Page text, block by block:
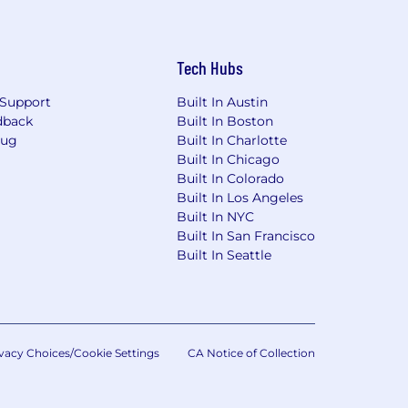
Tech Hubs
Built In Austin
Built In Boston
Built In Charlotte
Built In Chicago
Built In Colorado
Built In Los Angeles
Built In NYC
Built In San Francisco
Built In Seattle
Choices/Cookie Settings CA Notice of Collection